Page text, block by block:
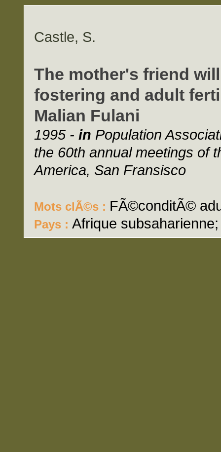
Castle, S.
The mother's friend
fostering and adult
Malian Fulani
1995 - in Population
the 60th annual meetings of
America, San Fransisco
Mots clÃ©s : FÃ©conditÃ©
Pays : Afrique